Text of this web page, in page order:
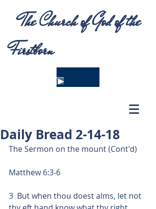
The Church of God of the
Firstborn
Daily Bread 2-14-18
The Sermon on the mount (Cont'd)
Matthew 6:3-6
3  But when thou doest alms, let not